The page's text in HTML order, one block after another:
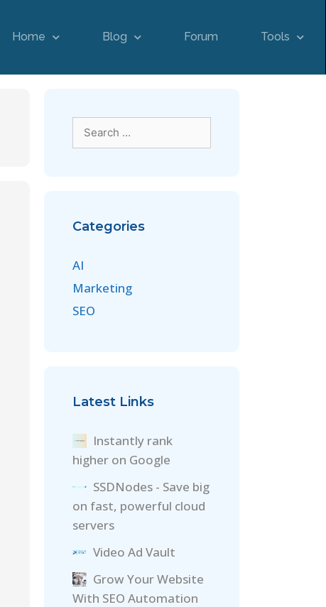
Home Blog Forum Tools
Categories
AI
Marketing
SEO
Latest Links
Instantly rank
higher on Google
SSDNodes - Save big
on fast, powerful cloud
servers
Video Ad Vault
Grow Your Website
With SEO Automation